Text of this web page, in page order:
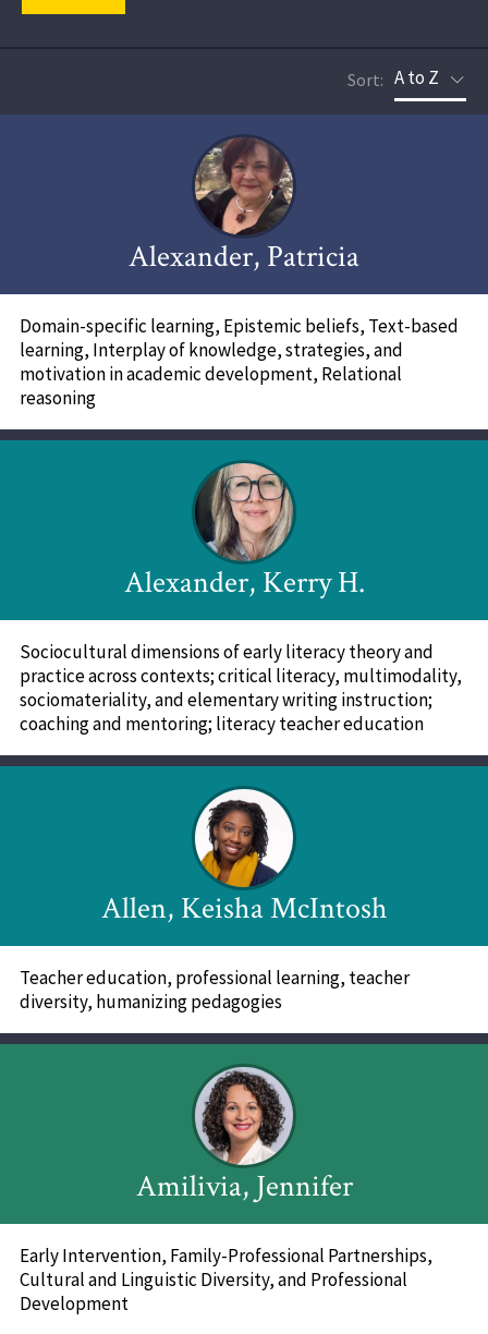
Sort:
Alexander, Patricia
Domain-specific learning, Epistemic beliefs, Text-based
learning, Interplay of knowledge, strategies, and
motivation in academic development, Relational
reasoning
Alexander, Kerry H.
Sociocultural dimensions of early literacy theory and
practice across contexts; critical literacy, multimodality,
sociomateriality, and elementary writing instruction;
coaching and mentoring; literacy teacher education
Allen, Keisha McIntosh
Teacher education, professional learning, teacher
diversity, humanizing pedagogies
Amilivia, Jennifer
Early Intervention, Family-Professional Partnerships,
Cultural and Linguistic Diversity, and Professional
Development